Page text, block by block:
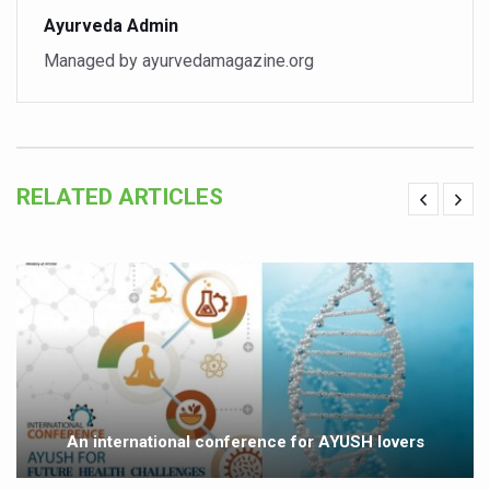
Vitiligo:Understanding, Healing, and Reclaiming
Hormonal Imbalance, Fertility Issues affecting women
Physical activities, good sleep likely to lower dementia
GANDHI AND HIS EXPERIMENTS WITH FOOD AND DIET
Ayurveda aligns with World Health Day Theme
Rising temperature likely to affect key aspects of
Have whole grains, keep diabetes, obesity at bay
Fitness Study: Only One in Three School children up to
Un-Hunch Your Day: Desk-Friendly Yoga
Government Boosts Medicinal Plant Development,
Ayush marks World Tuberculosis Day with collaborative
Ayurveda Admin
Managed by ayurvedamagazine.org
RELATED ARTICLES
An international conference for AYUSH lovers